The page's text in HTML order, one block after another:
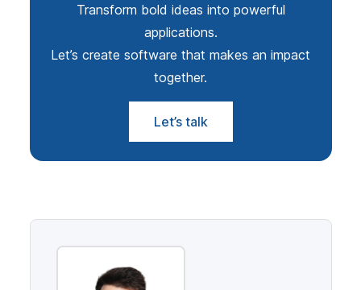
Transform bold ideas into powerful
applications.
Let’s create software that makes an impact
together.
Let’s talk